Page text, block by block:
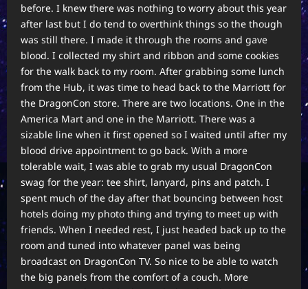
before. I knew there was nothing to worry about this year
after last but I do tend to overthink things so the though
was still there. I made it through the rooms and gave
blood. I collected my shirt and ribbon and some cookies
for the walk back to my room. After grabbing some lunch
from the Hub, it was time to head back to the Marriott for
the DragonCon store. There are two locations. One in the
America Mart and one in the Marriott. There was a
sizable line when it first opened so I waited until after my
blood drive appointment to go back. With a more
tolerable wait, I was able to grab my usual DragonCon
swag for the year: tee shirt, lanyard, pins and patch. I
spent much of the day after that bouncing between host
hotels doing my photo thing and trying to meet up with
friends. When I needed rest, I just headed back up to the
room and tuned into whatever panel was being
broadcast on DragonCon TV. So nice to be able to watch
the big panels from the comfort of a couch. More